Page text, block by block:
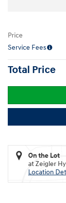
Price
Service Fees
Total Price
On the Lot
at Zeigler
Location